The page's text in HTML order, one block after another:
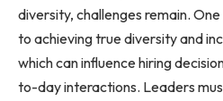
diversity, challenges remain.
to achieving true diversity and
which can influence hiring
to-day interactions. Leaders